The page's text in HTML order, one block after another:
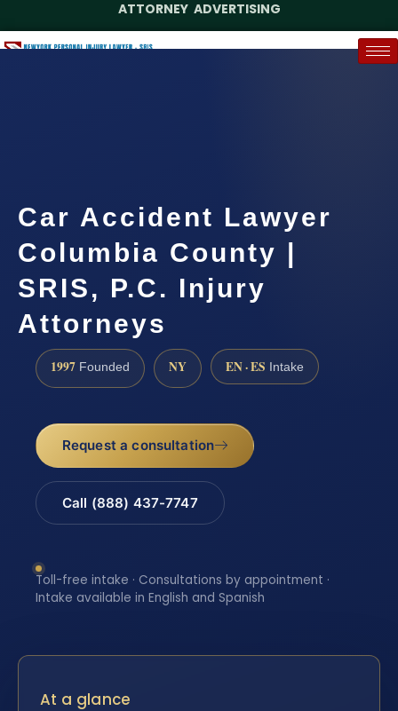
ATTORNEY ADVERTISING
Car Accident Lawyer
Columbia County |
SRIS, P.C. Injury
Attorneys
1997 Founded NY EN · ES Intake
Request a consultation
Call (888) 437-7747
Toll-free intake · Consultations by appointment ·
Intake available in English and Spanish
At a glance